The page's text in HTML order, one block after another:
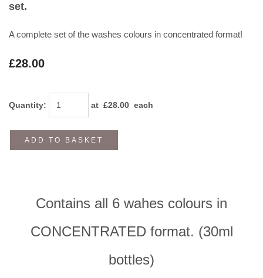
set.
A complete set of the washes colours in concentrated format!
£28.00
Quantity: at £28.00 each
ADD TO BASKET
Contains all 6 wahes colours in
CONCENTRATED format. (30ml
bottles)